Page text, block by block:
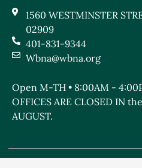
1560 WESTMINSTER
02909
401-831-9344
Wbna@wbna.org
Open M-TH • 8:00AM -
OFFICES ARE CLOSED IN
AUGUST.